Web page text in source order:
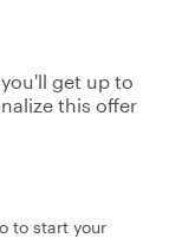
get up to
this offer
to start your